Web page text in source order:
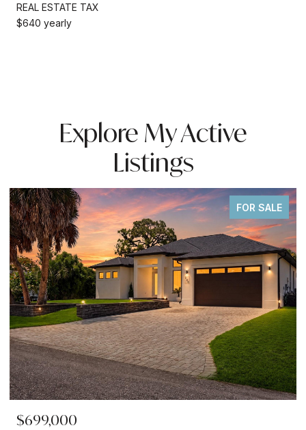
REAL ESTATE TAX
$640 yearly
Explore My Active
Listings
FOR SALE
$699,000